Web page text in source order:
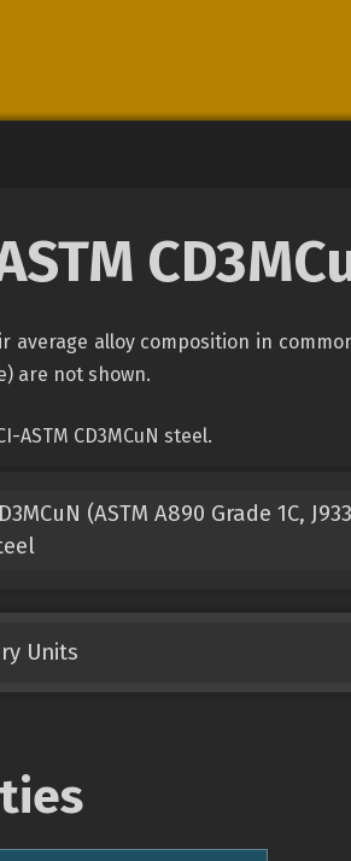
average alloy composition in
are not shown.
CD3MCuN steel.
(ASTM A890 Grade 1C,
Units